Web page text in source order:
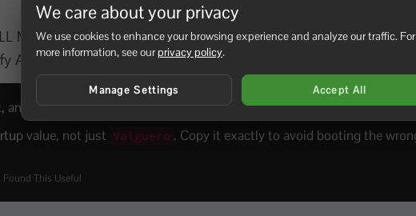
and restart the server.
value, not just Valguero . Copy it exactly to avoid booting the
Found This Useful
We care about your privacy
We use cookies to enhance your browsing experience and analyze our traffic. For
more information, see ourprivacy policy.
Manage Settings Accept All